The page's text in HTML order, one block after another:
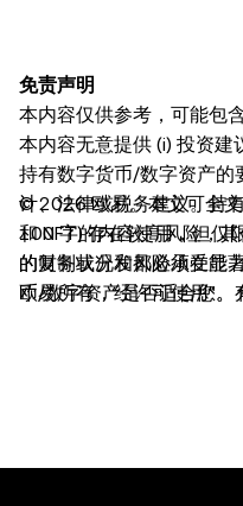
免责声明
本内容仅供参考，可能包
本内容无意提供 (i) 投资建
持有数字货币/数字资产的
计、法律或税务建议。持
和 NFT) 存在较高风险，
的财务状况和风险承受能
币/数字资产是否适合您。
法律/税务/投资专业人士
和图表时已采取一切合理
能存在的任何事实错误或
约束。
© 2026 欧易。本文可全
100 字的内容使用，但仅
的复制或分发都必须在显
欧易所有，经许可使用"。
称并注明出处，例如 "文